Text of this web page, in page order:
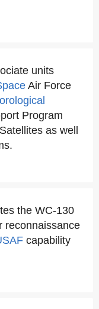
units
Air Force
Program
as well
the WC-130
reconnaissance
capability